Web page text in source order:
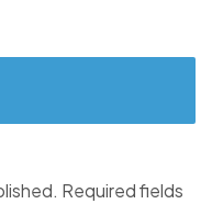
Required fields